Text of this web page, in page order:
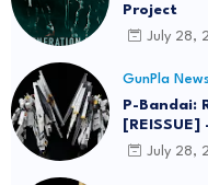
Project
July 28,
GunPla
P-Bandai:
July 28,